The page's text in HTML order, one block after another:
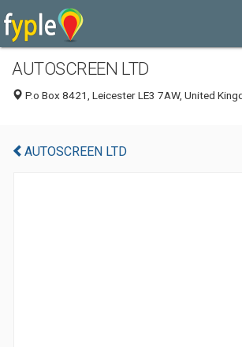
AUTOSCREEN LTD
P.o Box 8421, Leicester LE3 7AW, United
AUTOSCREEN LTD